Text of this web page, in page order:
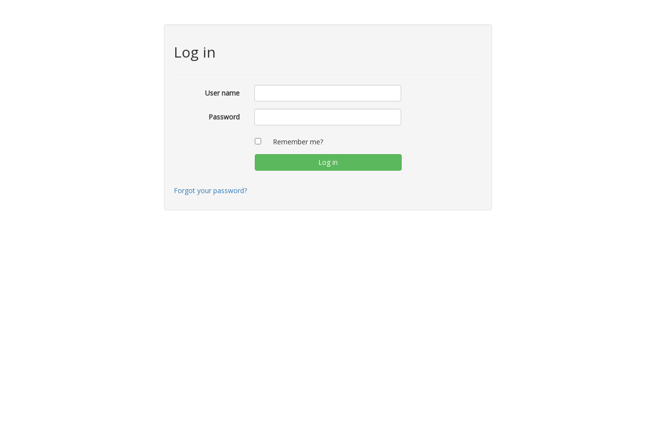
Log in
User name
Password
Remember me?
Forgot your password?